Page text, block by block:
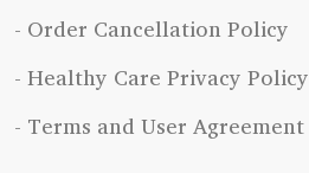
- Order Cancellation Policy
- Healthy Care Privacy Policy
- Terms and User Agreement